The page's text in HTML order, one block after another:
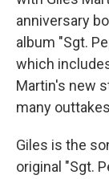
anniversary
album "Sgt.
which
Martin's new
many
Giles is the
original "Sgt.